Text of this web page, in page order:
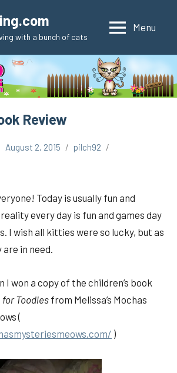
with a bunch of cats
Menu
Review
August 2, 2015
pilch92
Today is usually fun and
every day is fun and games day
I wish all kitties were so lucky, but as
are in need.
I won a copy of the children’s book
Toodlesfrom Melissa’s Mochas
(
)